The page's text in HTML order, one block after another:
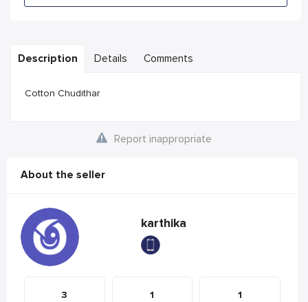
Description Details Comments
Cotton Chudithar
Report inappropriate
About the seller
karthika
3 1 1